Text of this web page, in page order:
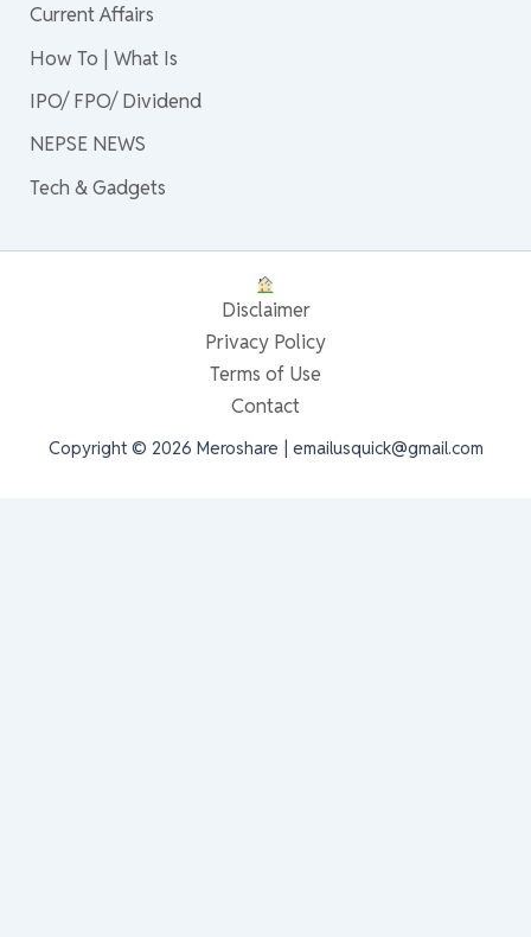
Current Affairs
How To | What Is
IPO/ FPO/ Dividend
NEPSE NEWS
Tech & Gadgets
Disclaimer
Privacy Policy
Terms of Use
Contact
Copyright © 2026 Meroshare | emailusquick@gmail.com